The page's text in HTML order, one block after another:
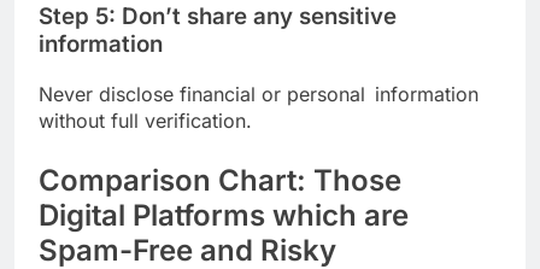
Step 5: Don’t share any sensitive
information
Never disclose financial or personal information
without full verification.
Comparison Chart: Those
Digital Platforms which are
Spam-Free and Risky